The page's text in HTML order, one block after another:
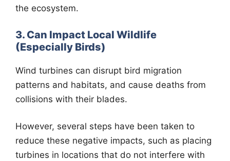
the ecosystem.
3. Can Impact Local Wildlife
(Especially Birds)
Wind turbines can disrupt bird migration
patterns and habitats, and cause deaths from
collisions with their blades.
However, several steps have been taken to
reduce these negative impacts, such as placing
turbines in locations that do not interfere with